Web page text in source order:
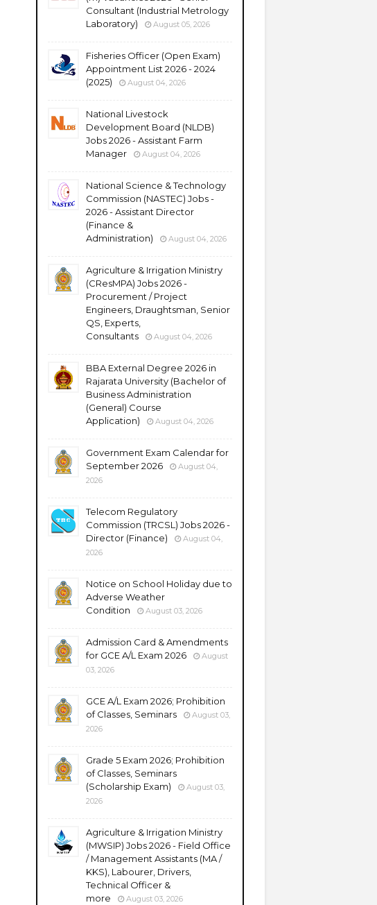
Consultant (Industrial Metrology
Laboratory)
August 05, 2026
Fisheries Officer (Open Exam)
Appointment List 2026 - 2024
(2025)
August 04, 2026
National Livestock
Development Board (NLDB)
Jobs 2026 - Assistant Farm
Manager
August 04, 2026
National Science & Technology
Commission (NASTEC) Jobs -
2026 - Assistant Director
(Finance &
Administration)
August 04, 2026
Agriculture & Irrigation Ministry
(CResMPA) Jobs 2026 -
Procurement / Project
Engineers, Draughtsman, Senior
QS, Experts,
Consultants
August 04, 2026
BBA External Degree 2026 in
Rajarata University (Bachelor of
Business Administration
(General) Course
Application)
August 04, 2026
Government Exam Calendar for
September 2026
August 04,
2026
Telecom Regulatory
Commission (TRCSL) Jobs 2026 -
Director (Finance)
August 04,
2026
Notice on School Holiday due to
Adverse Weather
Condition
August 03, 2026
Admission Card & Amendments
for GCE A/L Exam 2026
August
03, 2026
GCE A/L Exam 2026; Prohibition
of Classes, Seminars
August 03,
2026
Grade 5 Exam 2026; Prohibition
of Classes, Seminars
(Scholarship Exam)
August 03,
2026
Agriculture & Irrigation Ministry
(MWSIP) Jobs 2026 - Field Office
/ Management Assistants (MA /
KKS), Labourer, Drivers,
Technical Officer &
more
August 03, 2026